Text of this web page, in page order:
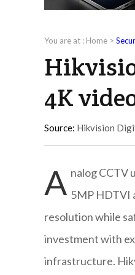
You are at : Home >
4K
Source: Hikvision
A nalog CCTV
5MP HDTVI
resolution while
investment with
infrastructure.